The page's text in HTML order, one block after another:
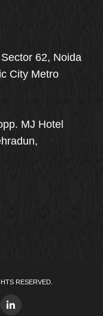
62, Noida
City Metro
MJ Hotel
RESERVED.